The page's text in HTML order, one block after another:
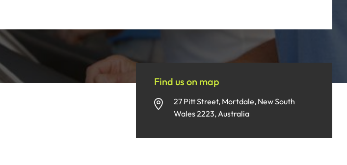
Find us on map
27 Pitt Street, Mortdale, New South
Wales 2223, Australia